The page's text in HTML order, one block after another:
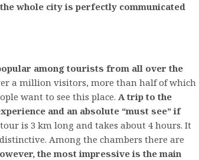
whole city is perfectly communicated
among tourists from all over the
a million visitors, more than half of which
want to see this place. A trip to the
and an absolute “must see” if
is 3 km long and takes about 4 hours. It
Among the chambers there are
the most impressive is the main